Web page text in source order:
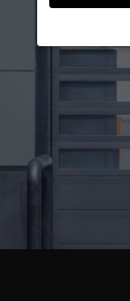
If you are
permission.
We use
improve this
personalized
your data in our
Here you will
Accept all
Privacy